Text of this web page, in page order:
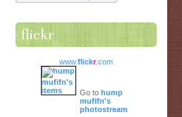
flickr
www.flickr.com
Go to hump
mufifn's
photostream